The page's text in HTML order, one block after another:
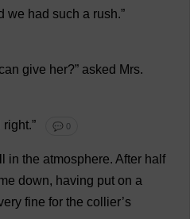
we had such a rush.”
can give her?” asked Mrs.
right.” 💬 0
in the atmosphere. After half
down, having put on a
fine for the collier’s